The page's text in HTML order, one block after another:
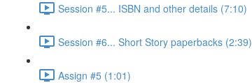
Session #5... ISBN and other details (7:10)
Session #6... Short Story paperbacks (2:39)
Assign #5 (1:01)